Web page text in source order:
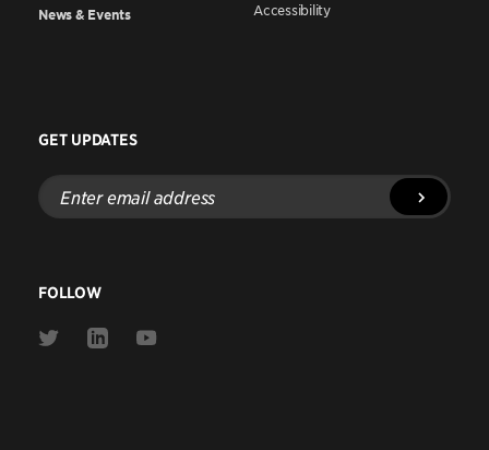
News & Events Accessibility
GET UPDATES
Enter
email
address
FOLLOW
Link
Link